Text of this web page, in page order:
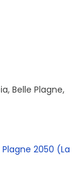
Belle Plagne,
2050 (La